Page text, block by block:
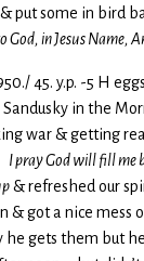
put some in bird
in Jesus Name,
45. y.p. -5 H
Sandusky in the
war & getting
I pray God will fill me
& refreshed our
& got a nice
he gets them but